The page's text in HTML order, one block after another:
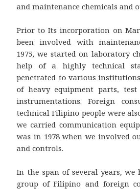
and maintenance chemicals and
Prior to Its incorporation on
been involved with
1975, we started on laboratory
help of a highly technical
penetrated to various
of heavy equipment parts, test
instrumentations. Foreign
technical Filipino people were
we carried communication
was in 1978 when we involved
and controls.
In the span of several years, we
group of Filipino and foreign